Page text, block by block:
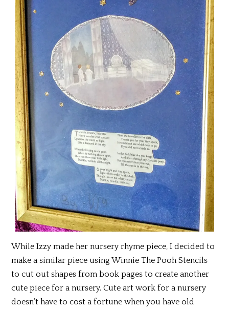
While Izzy made her nursery rhyme piece, I decided to
make a similar piece using Winnie The Pooh Stencils
to cut out shapes from book pages to create another
cute piece for a nursery. Cute art work for a nursery
doesn’t have to cost a fortune when you have old